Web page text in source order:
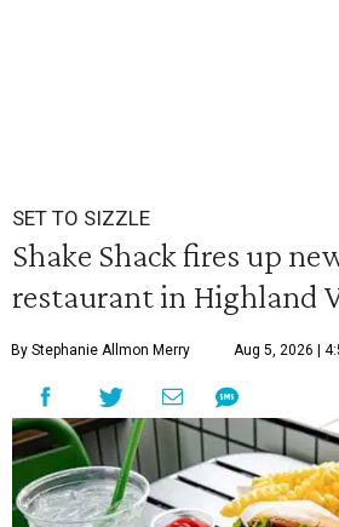
SET TO SIZZLE
Shake Shack fires up
restaurant in Highland
By Stephanie Allmon Merry Aug 5, 2026 |